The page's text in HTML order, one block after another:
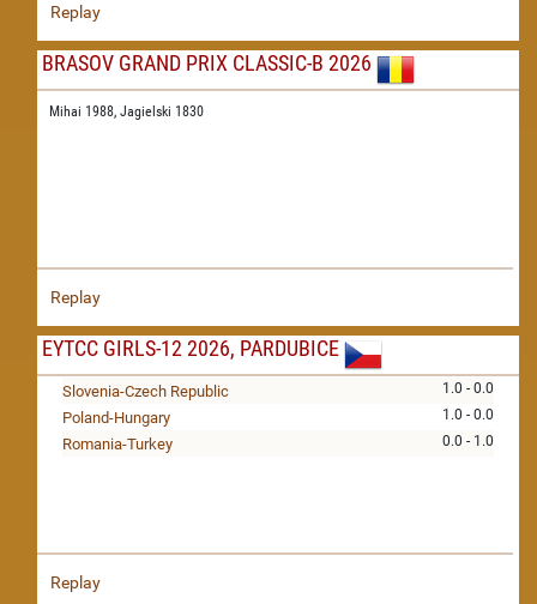
Replay
BRASOV GRAND PRIX CLASSIC-B 2026
Mihai 1988, Jagielski 1830
Replay
EYTCC GIRLS-12 2026, PARDUBICE
1.0 - 0.0
Slovenia-Czech Republic
1.0 - 0.0
Poland-Hungary
0.0 - 1.0
Romania-Turkey
Replay